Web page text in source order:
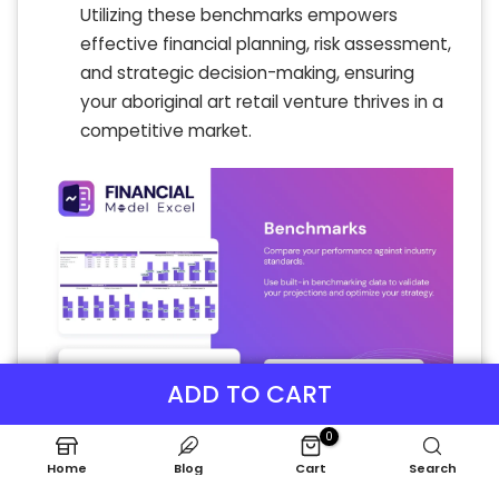
ADD TO CART
Utilizing these benchmarks empowers
effective financial planning, risk assessment,
and strategic decision-making, ensuring
your aboriginal art retail venture thrives in a
competitive market.
Home Blog
0
Cart Search